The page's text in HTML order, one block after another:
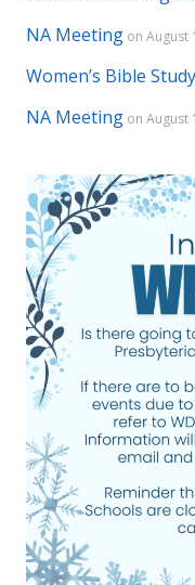
NA Meeting on August
Women’s Bible Study
NA Meeting on August